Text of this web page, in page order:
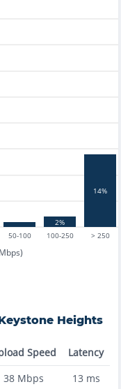
50-100 100-250 > 250
2%
14%
Heights
Speed
Latency
38Mbps 13 ms